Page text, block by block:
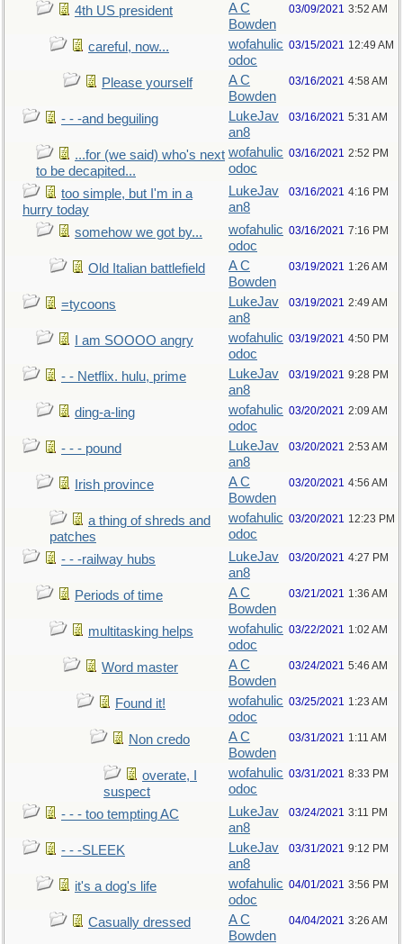
4th US president
A C
Bowden
03/09/2021 3:52 AM
careful, now...
wofahulic
odoc
03/15/2021 12:49 AM
Please yourself
A C
Bowden
03/16/2021 4:58 AM
- - -and beguiling
LukeJav
an8
03/16/2021 5:31 AM
...for (we said) who's next
to be decapited...
wofahulic
odoc
03/16/2021 2:52 PM
too simple, but I'm in a
hurry today
LukeJav
an8
03/16/2021 4:16 PM
somehow we got by...
wofahulic
odoc
03/16/2021 7:16 PM
Old Italian battlefield
A C
Bowden
03/19/2021 1:26 AM
=tycoons
LukeJav
an8
03/19/2021 2:49 AM
I am SOOOO angry
wofahulic
odoc
03/19/2021 4:50 PM
- - Netflix. hulu, prime
LukeJav
an8
03/19/2021 9:28 PM
ding-a-ling
wofahulic
odoc
03/20/2021 2:09 AM
- - - pound
LukeJav
an8
03/20/2021 2:53 AM
Irish province
A C
Bowden
03/20/2021 4:56 AM
a thing of shreds and
patches
wofahulic
odoc
03/20/2021 12:23 PM
- - -railway hubs
LukeJav
an8
03/20/2021 4:27 PM
Periods of time
A C
Bowden
03/21/2021 1:36 AM
multitasking helps
wofahulic
odoc
03/22/2021 1:02 AM
Word master
A C
Bowden
03/24/2021 5:46 AM
Found it!
wofahulic
odoc
03/25/2021 1:23 AM
Non credo
A C
Bowden
03/31/2021 1:11 AM
overate, I
suspect
wofahulic
odoc
03/31/2021 8:33 PM
- - - too tempting AC
LukeJav
an8
03/24/2021 3:11 PM
- - -SLEEK
LukeJav
an8
03/31/2021 9:12 PM
it's a dog's life
wofahulic
odoc
04/01/2021 3:56 PM
Casually dressed
A C
Bowden
04/04/2021 3:26 AM